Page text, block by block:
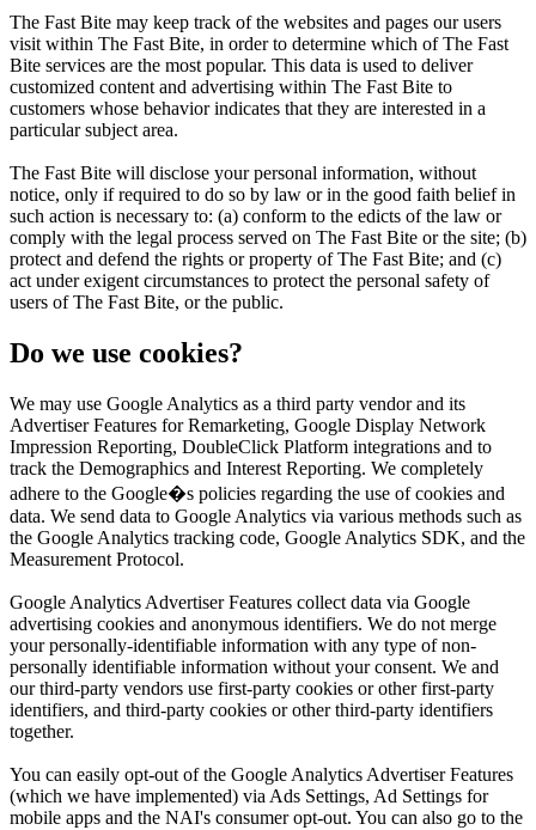
The Fast Bite may keep track of the websites and pages our users
visit within The Fast Bite, in order to determine which of The Fast
Bite services are the most popular. This data is used to deliver
customized content and advertising within The Fast Bite to
customers whose behavior indicates that they are interested in a
particular subject area.
The Fast Bite will disclose your personal information, without
notice, only if required to do so by law or in the good faith belief in
such action is necessary to: (a) conform to the edicts of the law or
comply with the legal process served on The Fast Bite or the site; (b)
protect and defend the rights or property of The Fast Bite; and (c)
act under exigent circumstances to protect the personal safety of
users of The Fast Bite, or the public.
Do we use cookies?
We may use Google Analytics as a third party vendor and its
Advertiser Features for Remarketing, Google Display Network
Impression Reporting, DoubleClick Platform integrations and to
track the Demographics and Interest Reporting. We completely
adhere to the Google�s policies regarding the use of cookies and
data. We send data to Google Analytics via various methods such as
the Google Analytics tracking code, Google Analytics SDK, and the
Measurement Protocol.
Google Analytics Advertiser Features collect data via Google
advertising cookies and anonymous identifiers. We do not merge
your personally-identifiable information with any type of non-
personally identifiable information without your consent. We and
our third-party vendors use first-party cookies or other first-party
identifiers, and third-party cookies or other third-party identifiers
together.
You can easily opt-out of the Google Analytics Advertiser Features
(which we have implemented) via Ads Settings, Ad Settings for
mobile apps and the NAI's consumer opt-out. You can also go to the